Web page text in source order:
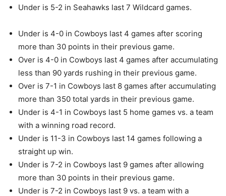
Under is 5-2 in Seahawks last 7 Wildcard games.
Under is 4-0 in Cowboys last 4 games after scoring
more than 30 points in their previous game.
Over is 4-0 in Cowboys last 4 games after accumulating
less than 90 yards rushing in their previous game.
Over is 7-1 in Cowboys last 8 games after accumulating
more than 350 total yards in their previous game.
Under is 4-1 in Cowboys last 5 home games vs. a team
with a winning road record.
Under is 11-3 in Cowboys last 14 games following a
straight up win.
Under is 7-2 in Cowboys last 9 games after allowing
more than 30 points in their previous game.
Under is 7-2 in Cowboys last 9 vs. a team with a